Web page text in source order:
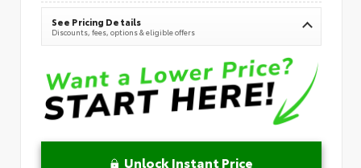
See Pricing Details
Discounts, fees, options & eligible offers
Unlock Instant Price